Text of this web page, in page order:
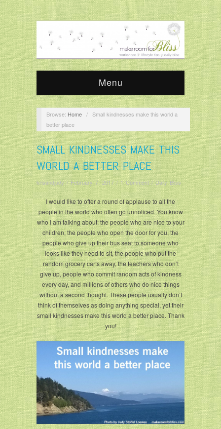
Menu
Browse: Home / Small kindnesses make this world a
better place
SMALL KINDNESSES MAKE THIS
WORLD A BETTER PLACE
krisandjudy/February 7, 2017/1 Comment/Daily Bliss
I would like to offer a round of applause to all the
people in the world who often go unnoticed. You know
who I am talking about: the people who are nice to your
children, the people who open the door for you, the
people who give up their bus seat to someone who
looks like they need to sit, the people who put the
random grocery carts away, the teachers who don’t
give up, people who commit random acts of kindness
every day, and millions of others who do nice things
without a second thought. These people usually don’t
think of themselves as doing anything special, yet their
small kindnesses make this world a better place. Thank
you!